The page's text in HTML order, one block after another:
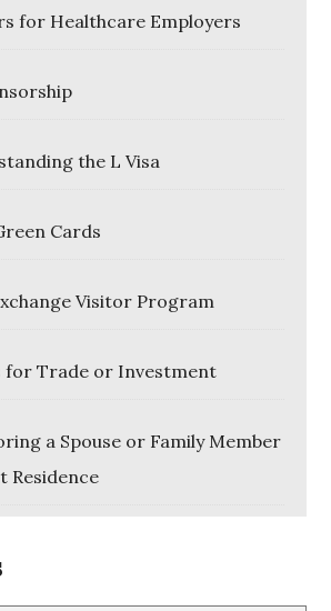
for Healthcare Employers
the L Visa
Cards
Visitor Program
for Trade or Investment
a Spouse or Family Member
Residence